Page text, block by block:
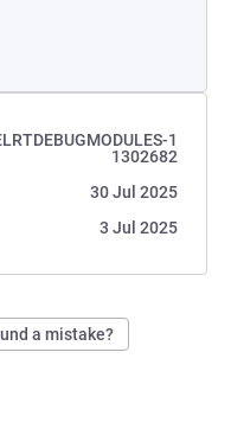
1
1302682
30 Jul 2025
3 Jul 2025
a mistake?